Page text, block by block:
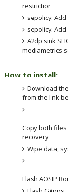
restriction
sepolicy:
sepolicy:
A2dp sink
mediametrics
How to install:
Download
from the link
Copy both
recovery
Wipe data,
Flash AOSIP